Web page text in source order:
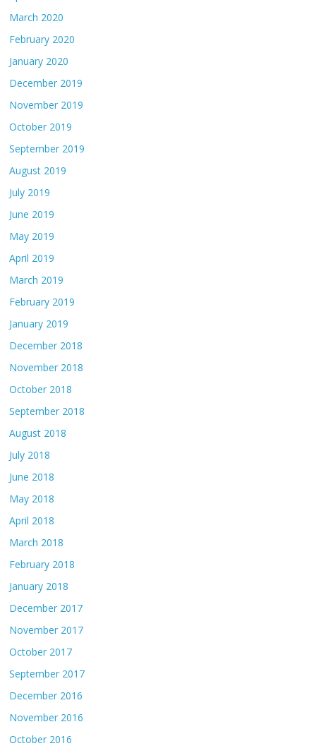
March 2020
February 2020
January 2020
December 2019
November 2019
October 2019
September 2019
August 2019
July 2019
June 2019
May 2019
April 2019
March 2019
February 2019
January 2019
December 2018
November 2018
October 2018
September 2018
August 2018
July 2018
June 2018
May 2018
April 2018
March 2018
February 2018
January 2018
December 2017
November 2017
October 2017
September 2017
December 2016
November 2016
October 2016